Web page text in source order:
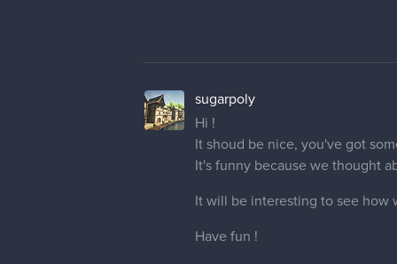
sugarpoly
Hi !
It shoud be nice, you've got
It's funny because we thought
It will be interesting to see how
Have fun !